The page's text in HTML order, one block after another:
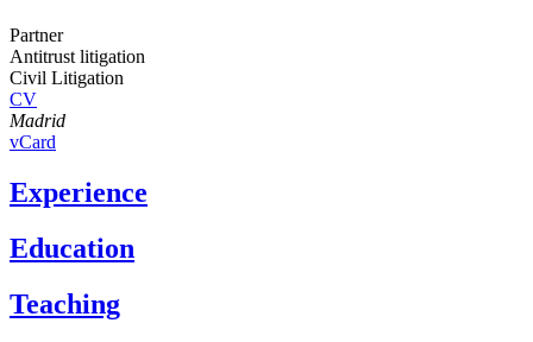
Partner
Antitrust litigation
Civil Litigation
CV
Madrid
vCard
Experience
Education
Teaching